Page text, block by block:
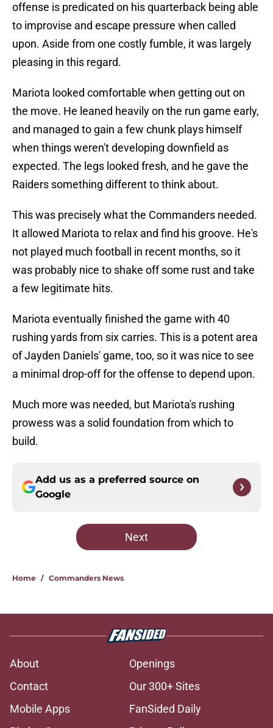
offense is predicated on his quarterback being able
to improvise and escape pressure when called
upon. Aside from one costly fumble, it was largely
pleasing in this regard.
Mariota looked comfortable when getting out on
the move. He leaned heavily on the run game early,
and managed to gain a few chunk plays himself
when things weren't developing downfield as
expected. The legs looked fresh, and he gave the
Raiders something different to think about.
This was precisely what the Commanders needed.
It allowed Mariota to relax and find his groove. He's
not played much football in recent months, so it
was probably nice to shake off some rust and take
a few legitimate hits.
Mariota eventually finished the game with 40
rushing yards from six carries. This is a potent area
of Jayden Daniels' game, too, so it was nice to see
a minimal drop-off for the offense to depend upon.
Much more was needed, but Mariota's rushing
prowess was a solid foundation from which to
build.
Add us as a preferred source on
Google
Next
Home / Commanders News
About
Openings
Contact
Our 300+ Sites
Mobile Apps
FanSided Daily